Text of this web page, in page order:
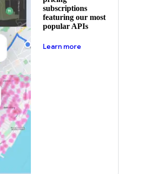
subscriptions
featuring our most
popular APIs
Learn more